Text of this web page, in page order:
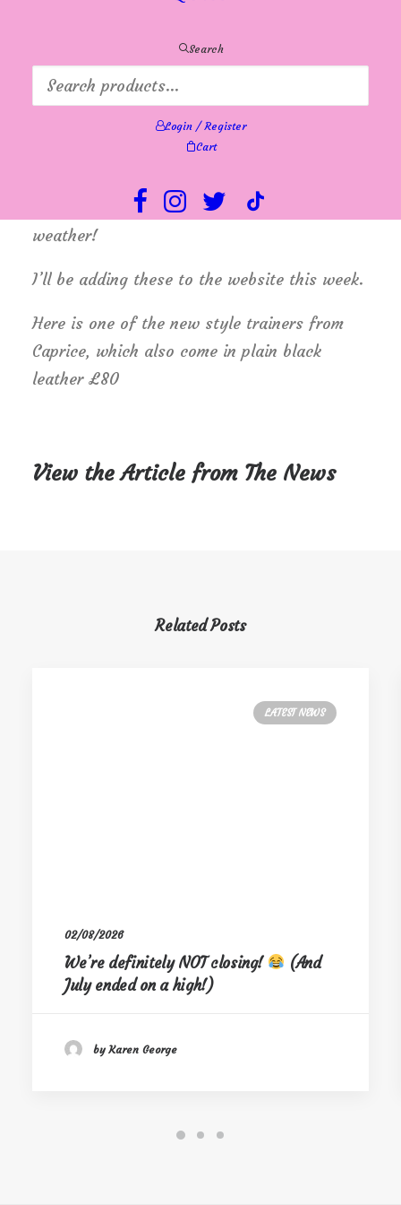
Search
Login / Register
Cart
new colours to play with. Many customers
the summer sale and at the same time,
finding the new stock too irresistible.
I’ve also started to display a few pairs of
and trainers, just before another spell of hot
weather!
I’ll be adding these to the website this week.
Here is one of the new style trainers from
Caprice, which also come in plain black
leather £80
View the Article from The News
Related Posts
LATEST NEWS
02/08/2026
We’re definitely NOT closing!
(And
July ended on a high!)
by Karen George